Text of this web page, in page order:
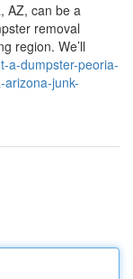
AZ, can be a
removal
region. We’ll
a-dumpster-peoria-
junk-